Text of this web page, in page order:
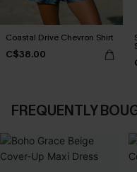
Coastal Drive Chevron Shirt
C$38.00
FREQUENTLY